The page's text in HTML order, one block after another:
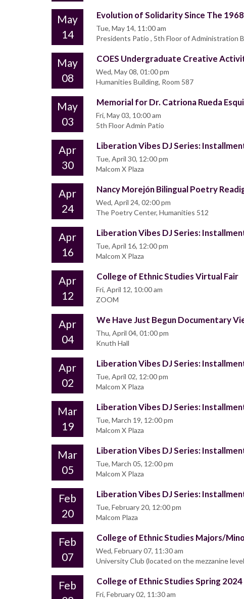
May
14
Evolution of Solidarity Since The
Tue, May 14, 11:00 am
Presidents Patio , 5th Floor of Administration
May
08
COES Undergraduate Creative
Wed, May 08, 01:00 pm
Humanities Building, Room 587
May
03
Memorial for Dr. Catriona Rueda
Fri, May 03, 10:00 am
5th Floor Admin Patio
Apr
30
Liberation Vibes DJ Series:
Tue, April 30, 12:00 pm
Malcom X Plaza
Apr
24
Nancy Morejón Bilingual Poetry
Wed, April 24, 02:00 pm
The Poetry Center, Humanities 512
Apr
16
Liberation Vibes DJ Series:
Tue, April 16, 12:00 pm
Malcom X Plaza
Apr
12
College of Ethnic Studies Virtual Fair
Fri, April 12, 10:00 am
ZOOM
Apr
04
We Have Just Begun Documentary
Thu, April 04, 01:00 pm
Knuth Hall
Apr
02
Liberation Vibes DJ Series:
Tue, April 02, 12:00 pm
Malcom X Plaza
Mar
19
Liberation Vibes DJ Series:
Tue, March 19, 12:00 pm
Malcom X Plaza
Mar
05
Liberation Vibes DJ Series:
Tue, March 05, 12:00 pm
Malcom X Plaza
Feb
20
Liberation Vibes DJ Series:
Tue, February 20, 12:00 pm
Malcom Plaza
Feb
07
College of Ethnic Studies Majors/
Wed, February 07, 11:30 am
University Club (located on the mezzanine
Feb
College of Ethnic Studies Spring
Fri, February 02, 11:30 am